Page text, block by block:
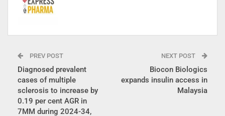
PREV POST
Diagnosed prevalent
cases of multiple
sclerosis to increase by
0.19 per cent AGR in
7MM during 2024-34,
NEXT POST
Biocon Biologics
expands insulin access in
Malaysia